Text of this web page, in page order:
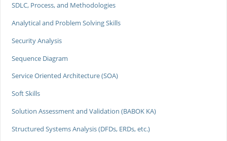
SDLC, Process, and Methodologies
Analytical and Problem Solving Skills
Security Analysis
Sequence Diagram
Service Oriented Architecture (SOA)
Soft Skills
Solution Assessment and Validation (BABOK KA)
Structured Systems Analysis (DFDs, ERDs, etc.)